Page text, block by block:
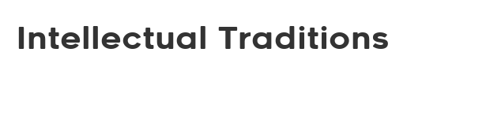
Intellectual Traditions